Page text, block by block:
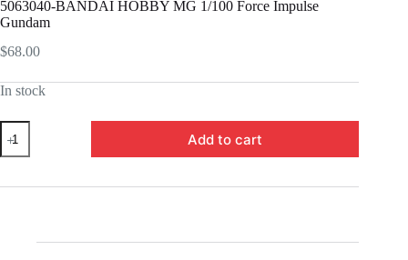
5063040-BANDAI HOBBY MG 1/100 Force Impulse
Gundam
$68.00
In stock
5063040-
BANDAI
HOBBY
1/100
Add to cart